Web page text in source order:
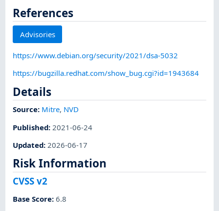
References
Advisories
https://www.debian.org/security/2021/dsa-5032
https://bugzilla.redhat.com/show_bug.cgi?id=1943684
Details
Source: Mitre, NVD
Published: 2021-06-24
Updated: 2026-06-17
Risk Information
CVSS v2
Base Score:6.8